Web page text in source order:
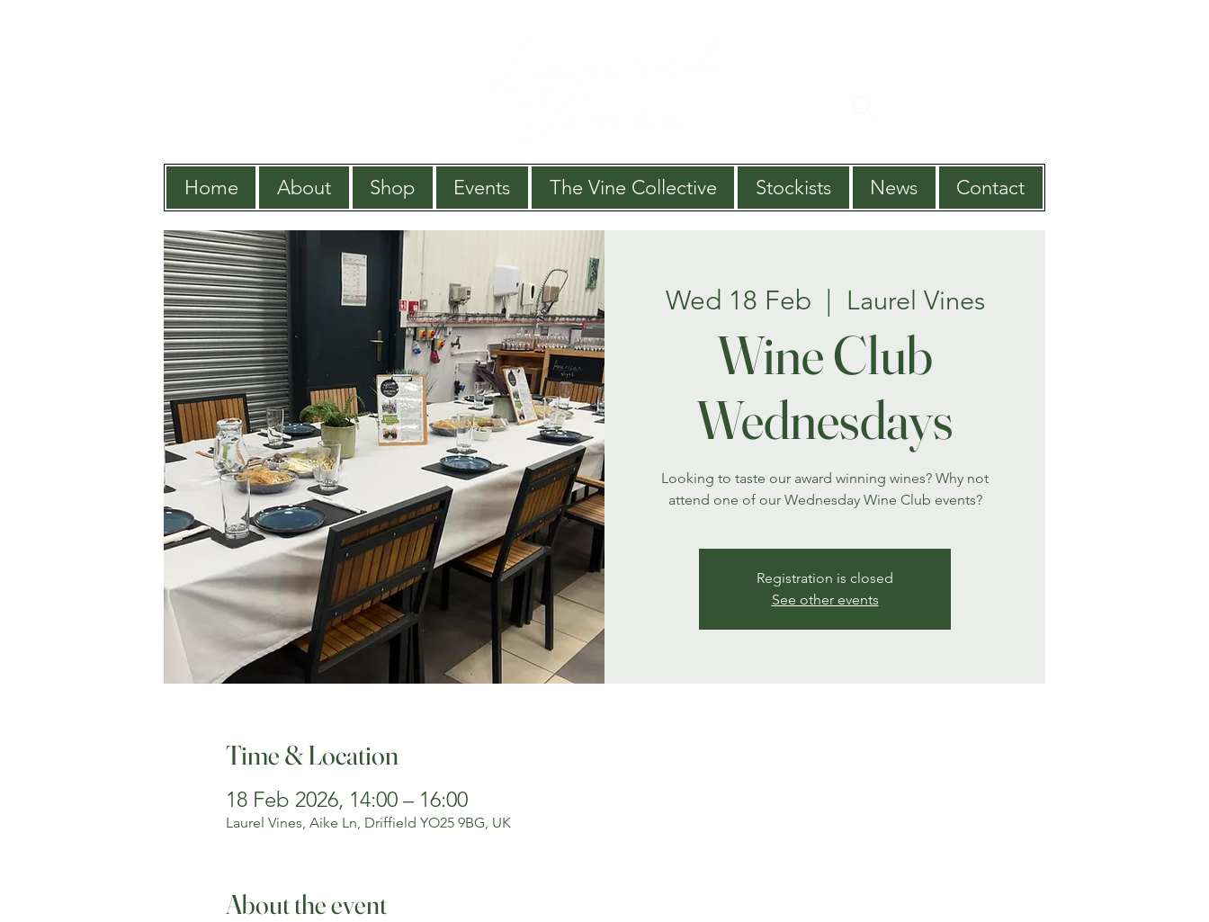
Home About Shop Events The Vine Collective Stockists News Contact
Wed 18 Feb Laurel Vines
Wine Club
Wednesdays
Looking to taste our award winning wines? Why not
attend one of our Wednesday Wine Club events?
Registration is closed
See other events
Time & Location
18 Feb 2026, 14:00 – 16:00
Laurel Vines, Aike Ln, Driffield YO25 9BG, UK
About the event